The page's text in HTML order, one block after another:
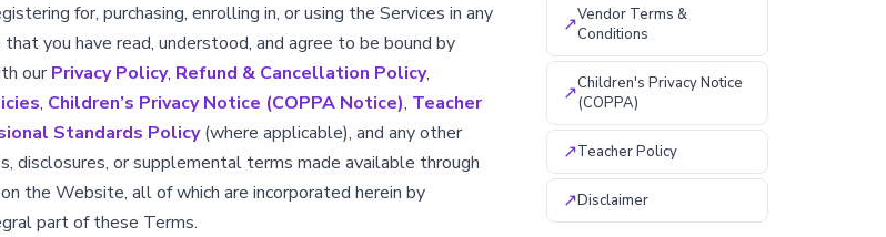
for, purchasing, enrolling in, or using the Services in any
you have read, understood, and agree to be bound by
our Privacy Policy, Refund & Cancellation Policy,
, Children’s Privacy Notice (COPPA Notice), Teacher
Standards Policy (where applicable), and any other
disclosures, or supplemental terms made available through
the Website, all of which are incorporated herein by
part of these Terms.
↗Vendor Terms &
Conditions
↗Children's Privacy Notice
(COPPA)
↗Teacher Policy
↗Disclaimer